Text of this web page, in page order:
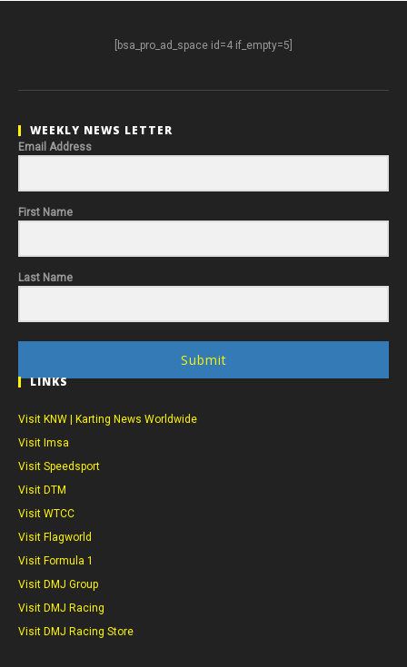
[bsa_pro_ad_space id=4 if_empty=5]
WEEKLY NEWS LETTER
Email Address
First Name
Last Name
Submit
LINKS
Visit KNW | Karting News Worldwide
Visit Imsa
Visit Speedsport
Visit DTM
Visit WTCC
Visit Flagworld
Visit Formula 1
Visit DMJ Group
Visit DMJ Racing
Visit DMJ Racing Store